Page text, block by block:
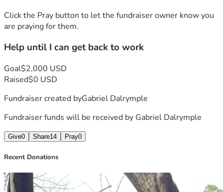
Click the Pray button to let the fundraiser owner know you
are praying for them.
Help until I can get back to work
Goal$2,000 USD
Raised$0 USD
Fundraiser created byGabriel Dalrymple
Fundraiser funds will be received by Gabriel Dalrymple
Give0 Share14 Pray0
Recent Donations